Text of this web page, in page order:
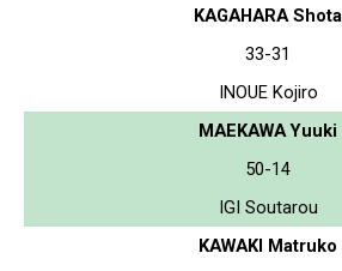
KAGAHARA Shota
33-31
INOUE Kojiro
MAEKAWA Yuuki
50-14
IGI Soutarou
KAWAKI Matruko